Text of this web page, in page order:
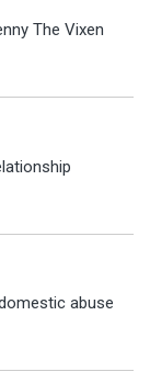
The Vixen
abuse